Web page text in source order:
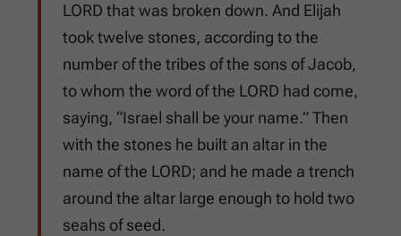
LORD that was broken down. And Elijah
took twelve stones, according to the
number of the tribes of the sons of Jacob,
to whom the word of the LORD had come,
saying, “Israel shall be your name.” Then
with the stones he built an altar in the
name of the LORD; and he made a trench
around the altar large enough to hold two
seahs of seed.